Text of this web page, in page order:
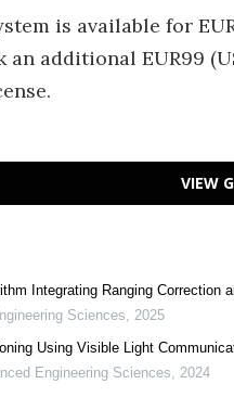
is available for
additional EUR99
VIEW
Integrating Ranging Correction
Sciences, 2025
Using Visible Light
Engineering Sciences, 2024